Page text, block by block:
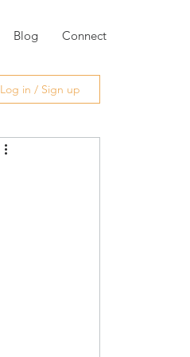
Blog Connect
Log in / Sign up